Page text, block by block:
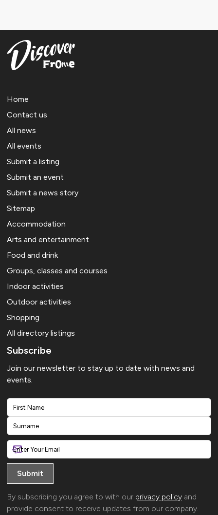
Home
Contact us
All news
All events
Submit a listing
Submit an event
Submit a news story
Sitemap
Accommodation
Arts and entertainment
Food and drink
Groups, classes and courses
Indoor activities
Outdoor activities
Shopping
All directory listings
Subscribe
Join our newsletter to stay up to date with news and
events.
First
Last
By subscribing you agree to with our privacy policy and
provide consent to receive updates from our company.